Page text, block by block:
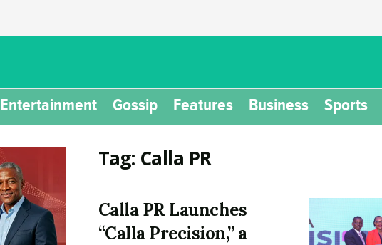
Entertainment Gossip Features Business Sports
Tag: Calla PR
Calla PR Launches
“Calla Precision,” a